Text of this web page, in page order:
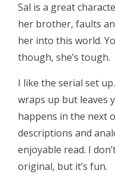
Sal is a great
her brother, faults
her into this world.
though, she’s tough.
I like the serial set
wraps up but leaves
happens in the next
descriptions and
enjoyable read. I
original, but it’s fun.